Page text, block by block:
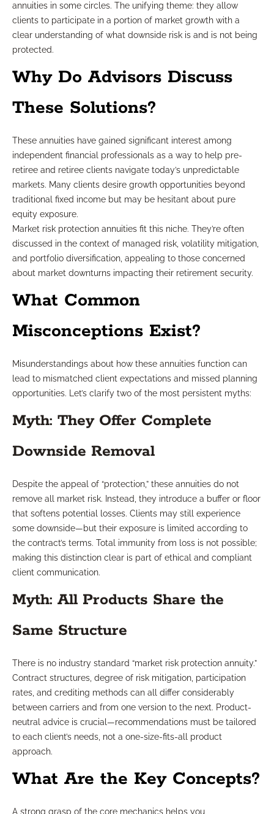
annuities in some circles. The unifying theme: they allow
clients to participate in a portion of market growth with a
clear understanding of what downside risk is and is not being
protected.
Why Do Advisors Discuss
These Solutions?
These annuities have gained significant interest among
independent financial professionals as a way to help pre-
retiree and retiree clients navigate today’s unpredictable
markets. Many clients desire growth opportunities beyond
traditional fixed income but may be hesitant about pure
equity exposure.
Market risk protection annuities fit this niche. They’re often
discussed in the context of managed risk, volatility mitigation,
and portfolio diversification, appealing to those concerned
about market downturns impacting their retirement security.
What Common
Misconceptions Exist?
Misunderstandings about how these annuities function can
lead to mismatched client expectations and missed planning
opportunities. Let’s clarify two of the most persistent myths:
Myth: They Offer Complete
Downside Removal
Despite the appeal of “protection,” these annuities do not
remove all market risk. Instead, they introduce a buffer or floor
that softens potential losses. Clients may still experience
some downside—but their exposure is limited according to
the contract’s terms. Total immunity from loss is not possible;
making this distinction clear is part of ethical and compliant
client communication.
Myth: All Products Share the
Same Structure
There is no industry standard “market risk protection annuity.”
Contract structures, degree of risk mitigation, participation
rates, and crediting methods can all differ considerably
between carriers and from one version to the next. Product-
neutral advice is crucial—recommendations must be tailored
to each client’s needs, not a one-size-fits-all product
approach.
What Are the Key Concepts?
A strong grasp of the core mechanics helps you